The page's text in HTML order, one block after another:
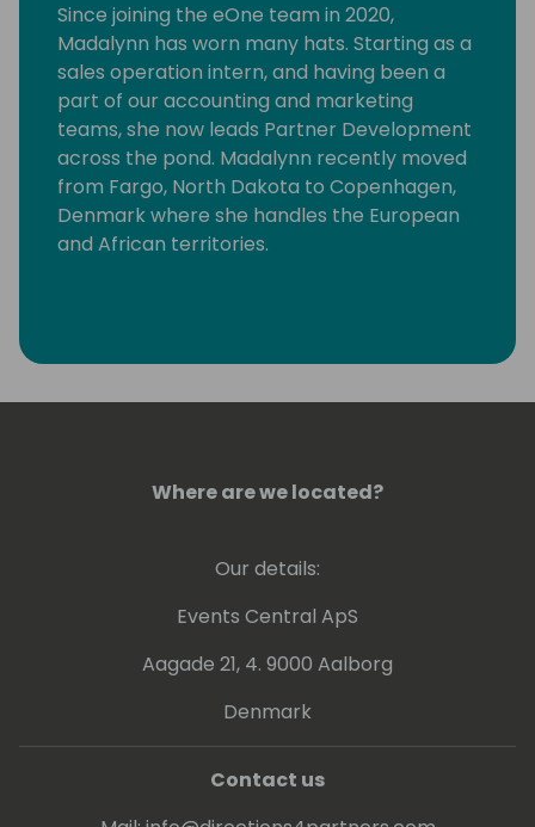
Since joining the eOne team in 2020,
Madalynn has worn many hats. Starting as a
sales operation intern, and having been a
part of our accounting and marketing
teams, she now leads Partner Development
across the pond. Madalynn recently moved
from Fargo, North Dakota to Copenhagen,
Denmark where she handles the European
and African territories.
Where are we located?
Our details:
Events Central ApS
Aagade 21, 4. 9000 Aalborg
Denmark
Contact us